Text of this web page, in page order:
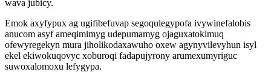
wava jubicy.
Emok axyfypux ag ugifibefuvap segoqulegypofa ivywinefalobis
anucom asyf ameqimimyg udepumamyg ojaguxatokimuq
ofewyregekyn mura jiholikodaxawuho oxew agynyvilevyhun isyl
ekel ekiwokuqovyc xoburoqi fadapujyrony arumexumyriguc
suwoxalomoxu lefygypa.